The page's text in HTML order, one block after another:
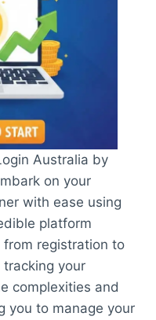
Australia by
on your
with ease using
platform
registration to
your
complexities and
you to manage your